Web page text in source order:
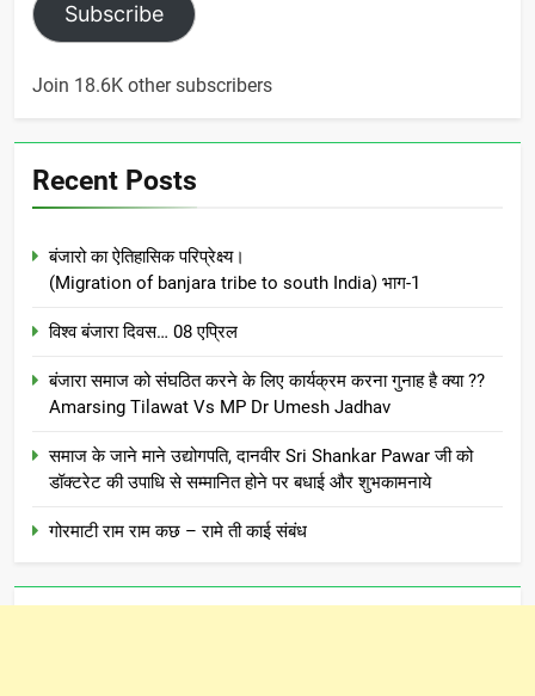
Subscribe
Join 18.6K other subscribers
Recent Posts
बंजारो का ऐतिहासिक परिप्रेक्ष्य।
(Migration of banjara tribe to south India) भाग-1
विश्व बंजारा दिवस… 08 एप्रिल
बंजारा समाज को संघठित करने के लिए कार्यक्रम करना गुनाह है क्या ??
Amarsing Tilawat Vs MP Dr Umesh Jadhav
समाज के जाने माने उद्योगपति, दानवीर Sri Shankar Pawar जी को
डॉक्टरेट की उपाधि से सम्मानित होने पर बधाई और शुभकामनाये
गोरमाटी राम राम कछ – रामे ती काई संबंध